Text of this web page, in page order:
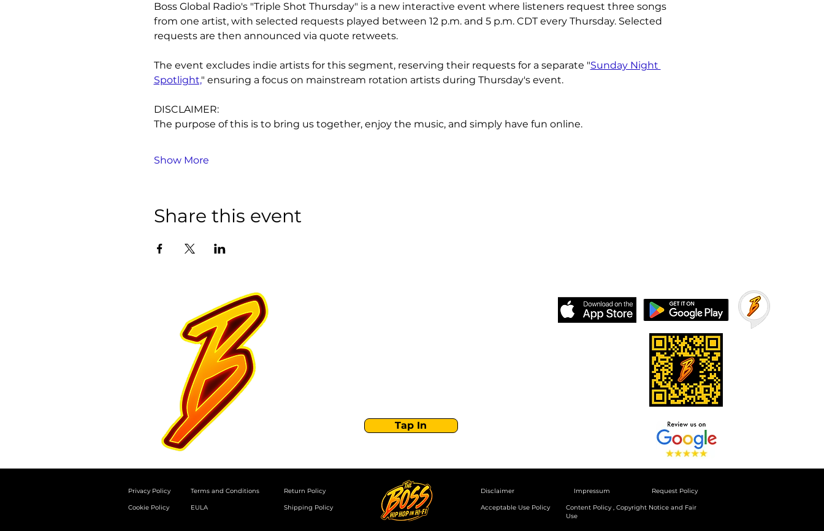
Boss Global Radio's "Triple Shot Thursday" is a new interactive event where listeners request three songs
from one artist, with selected requests played between 12 p.m. and 5 p.m. CDT every Thursday. Selected
requests are then announced via quote retweets.
The event excludes indie artists for this segment, reserving their requests for a separate "Sunday Night
Spotlight," ensuring a focus on mainstream rotation artists during Thursday's event.
DISCLAIMER:
The purpose of this is to bring us together, enjoy the music, and simply have fun online.
Show More
Share this event
Tap In
Privacy Policy
Cookie Policy
Terms and Conditions
EULA
Return Policy
Shipping Policy
Disclaimer
Acceptable Use Policy
Impressum
Content Policy , Copyright Notice and Fair
Use
Request Policy